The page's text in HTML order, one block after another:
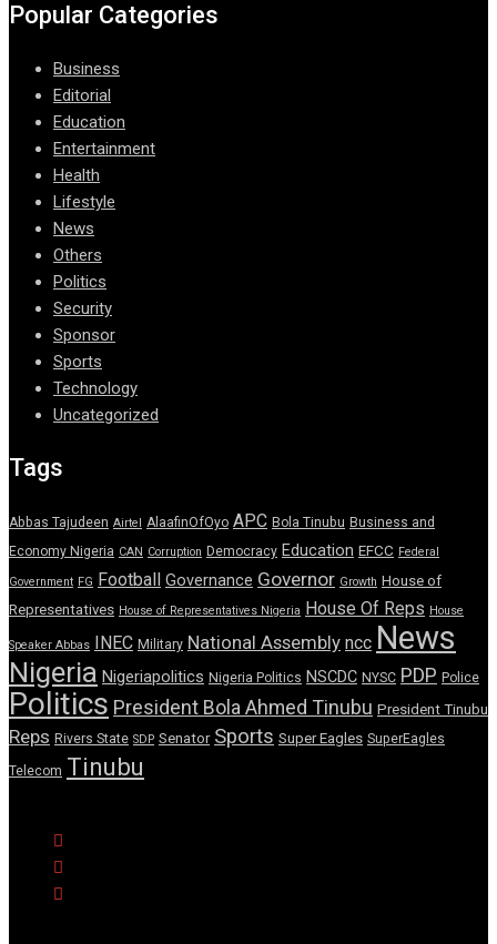
Popular Categories
Business
Editorial
Education
Entertainment
Health
Lifestyle
News
Others
Politics
Security
Sponsor
Sports
Technology
Uncategorized
Tags
Abbas Tajudeen Airtel AlaafinOfOyo APC Bola Tinubu Business and
Economy Nigeria CAN Corruption Democracy Education EFCC Federal
Government FG Football Governance Governor Growth House of
Representatives House of Representatives Nigeria House Of Reps House
Speaker Abbas INEC Military National Assembly ncc News
Nigeria Nigeriapolitics Nigeria Politics NSCDC NYSC PDP Police
Politics President Bola Ahmed Tinubu President Tinubu
Reps Rivers State SDP Senator Sports Super Eagles SuperEagles
Telecom Tinubu